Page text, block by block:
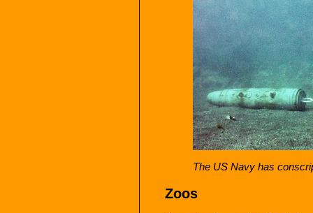
The US Navy has
Zoos